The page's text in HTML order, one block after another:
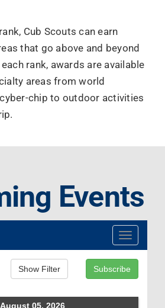
Cub Scouts can earn
that go above and beyond
rank, awards are available
areas from world
chip to outdoor activities
Events